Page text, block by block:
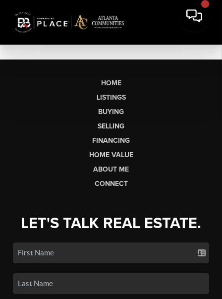
HOME
LISTINGS
BUYING
SELLING
FINANCING
HOME VALUE
ABOUT ME
CONNECT
LET'S TALK REAL ESTATE.